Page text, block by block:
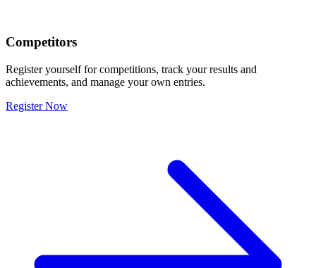
Competitors
Register yourself for competitions, track your results and
achievements, and manage your own entries.
Register Now